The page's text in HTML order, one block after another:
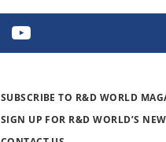
SUBSCRIBE TO R&D WORLD
SIGN UP FOR R&D WORLD’S